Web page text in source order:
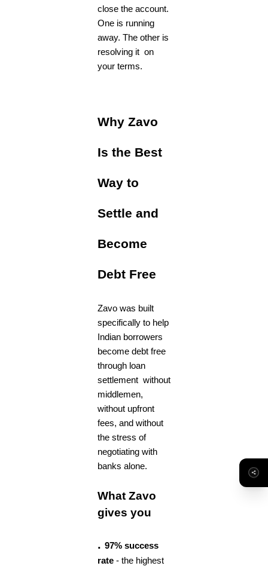
close the account.
One is running
away. The other is
resolving it on
your terms.
Why Zavo
Is the Best
Way to
Settle and
Become
Debt Free
Zavo was built
specifically to help
Indian borrowers
become debt free
through loan
settlement without
middlemen,
without upfront
fees, and without
the stress of
negotiating with
banks alone.
What Zavo
gives you
. 97% success
rate - the highest